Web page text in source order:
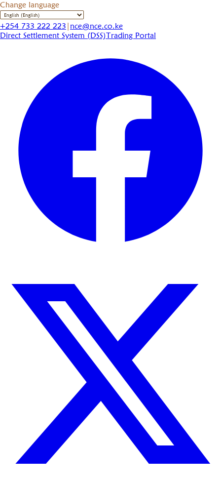
Change language
+254 733 222 223 | nce@nce.co.ke
Direct Settlement System (DSS)Trading Portal